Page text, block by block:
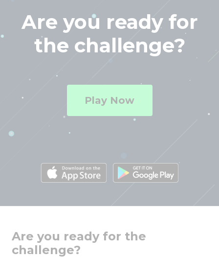
Are you ready for
the challenge?
Play Now
Are you ready for the
challenge?